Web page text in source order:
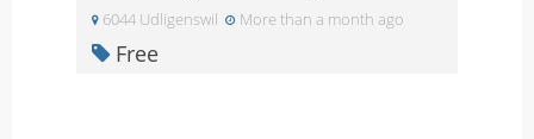
6044 Udligenswil More than a month ago
Free